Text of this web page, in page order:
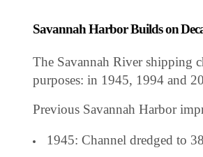
Savannah Harbor Builds on
The Savannah River shipping
purposes: in 1945, 1994 and
Previous Savannah Harbor
1945: Channel dredged to